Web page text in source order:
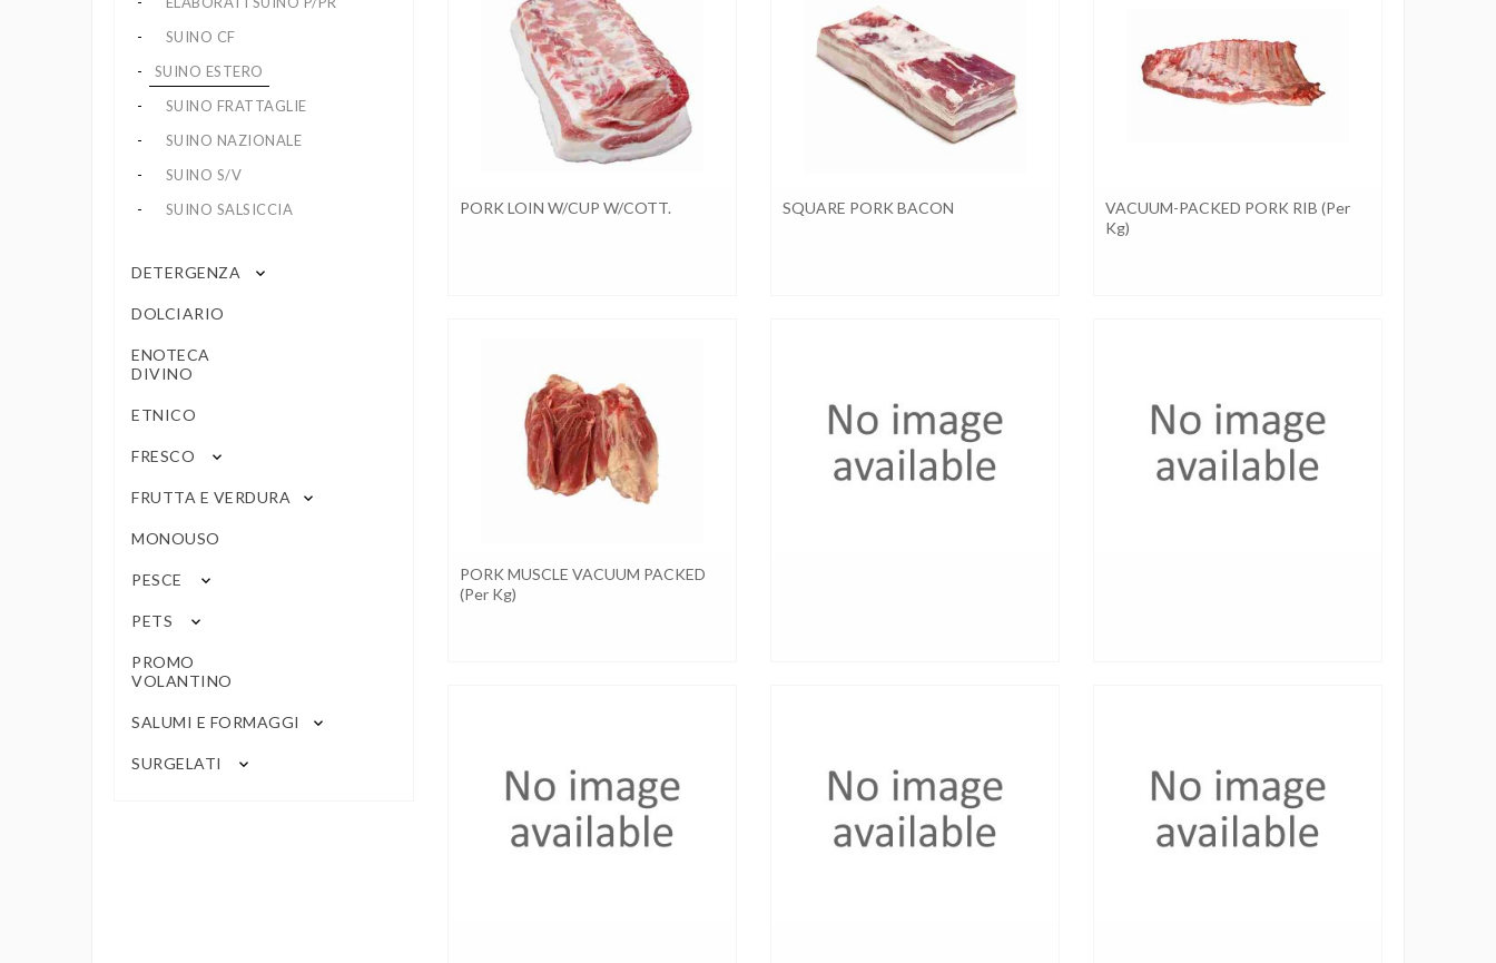
SUINO CF
SUINO ESTERO
SUINO FRATTAGLIE
SUINO NAZIONALE
SUINO S/V
SUINO SALSICCIA
DETERGENZA keyboard_arrow_down
DOLCIARIO
ENOTECA
DIVINO
ETNICO
FRESCO keyboard_arrow_down
FRUTTA E VERDURA keyboard_arrow_down
MONOUSO
PESCE keyboard_arrow_down
PETS keyboard_arrow_down
PROMO
VOLANTINO
SALUMI E FORMAGGI keyboard_arrow_down
SURGELATI keyboard_arrow_down
PORK LOIN W/CUP W/COTT. SQUARE PORK BACON
VACUUM-PACKED PORK RIB (per
Kg)
PORK MUSCLE VACUUM PACKED
(per Kg)